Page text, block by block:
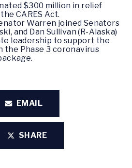
$300 million in relief
CARES Act.
Warren joined Senators
and Dan Sullivan (R-Alaska)
leadership to support the
the Phase 3 coronavirus
EMAIL
SHARE